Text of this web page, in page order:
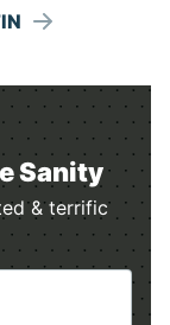
Sanity
& terrific